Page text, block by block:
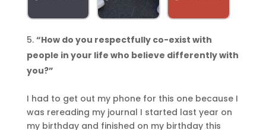
“How do you respectfully co-exist with
people in your life who believe differently with
you?”
I had to get out my phone for this one because I
was rereading my journal I started last year on
my birthday and finished on my birthday this